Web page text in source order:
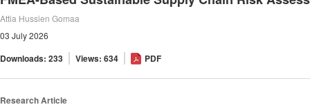
Attia Hussien Gomaa
03 July 2026
Downloads: 233 Views: 634 PDF
Research Article